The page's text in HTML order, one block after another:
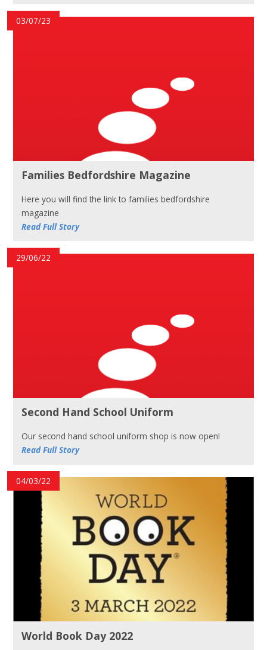
03/07/23
Families Bedfordshire Magazine
Here you will find the link to families bedfordshire
magazine
Read Full Story
29/06/22
Second Hand School Uniform
Our second hand school uniform shop is now open!
Read Full Story
04/03/22
World Book Day 2022